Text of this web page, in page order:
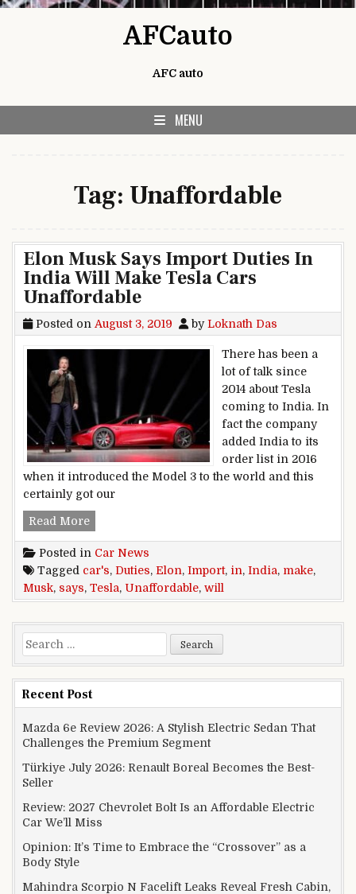
AFCauto
AFC auto
MENU
Tag: Unaffordable
Elon Musk Says Import Duties In
India Will Make Tesla Cars
Unaffordable
Posted on August 3, 2019 byLoknath Das
There has been a
lot of talk since
2014 about Tesla
coming to India. In
fact the company
added India to its
order list in 2016
when it introduced the Model 3 to the world and this
certainly got our
Read MoreElon Musk Says Import Duties In India Will
Posted in Car News
Tagged car's, Duties, Elon, Import, in, India, make,
Musk, says, Tesla, Unaffordable, will
Search for:
Recent Post
Mazda 6e Review 2026: A Stylish Electric Sedan That
Challenges the Premium Segment
Türkiye July 2026: Renault Boreal Becomes the Best-
Seller
Review: 2027 Chevrolet Bolt Is an Affordable Electric
Car We’ll Miss
Opinion: It’s Time to Embrace the “Crossover” as a
Body Style
Mahindra Scorpio N Facelift Leaks Reveal Fresh Cabin,